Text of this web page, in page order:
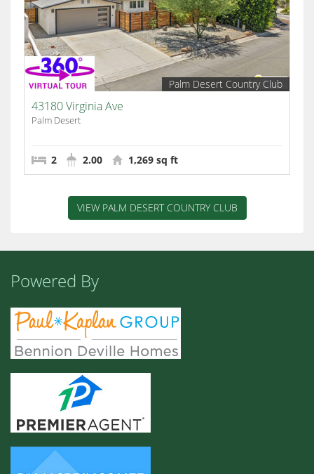
Palm Desert Country Club
43180 Virginia Ave
Palm Desert
2 2.00 1,269 sq ft
VIEW PALM DESERT COUNTRY CLUB
Powered By